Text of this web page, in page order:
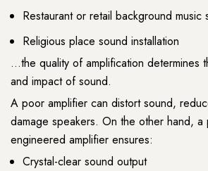
Restaurant or retail background music
Religious place sound installation
…the quality of amplification determines
and impact of sound.
A poor amplifier can distort sound,
damage speakers. On the other hand, a
engineered amplifier ensures:
Crystal-clear sound output